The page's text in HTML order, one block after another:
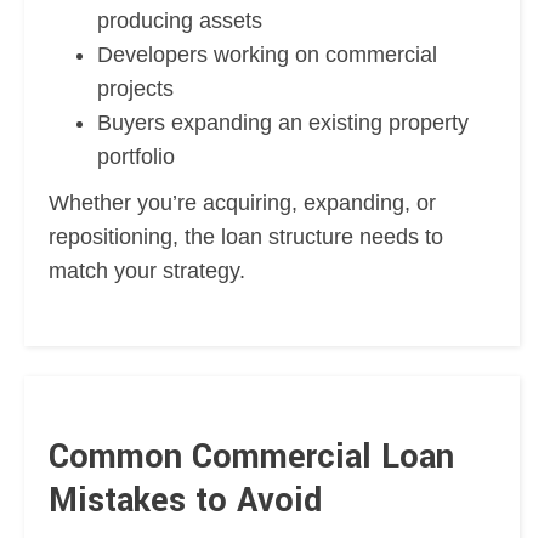
producing assets
Developers working on commercial
projects
Buyers expanding an existing property
portfolio
Whether you’re acquiring, expanding, or
repositioning, the loan structure needs to
match your strategy.
Common Commercial Loan
Mistakes to Avoid